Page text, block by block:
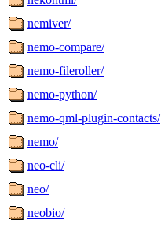
nemiver/
nemo-compare/
nemo-fileroller/
nemo-python/
nemo-qml-plugin-contacts/
nemo/
neo-cli/
neo/
neobio/